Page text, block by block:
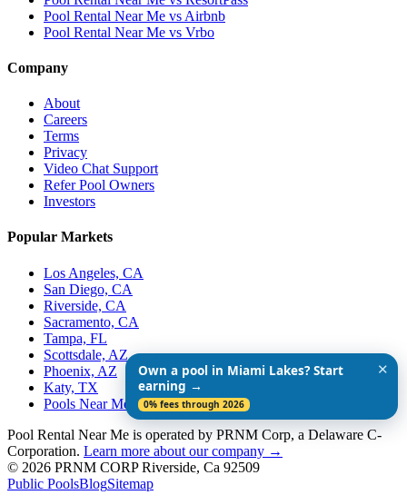
Pool Rental Near Me vs Airbnb
Pool Rental Near Me vs Vrbo
Company
About
Careers
Terms
Privacy
Video Chat Support
Refer Pool Owners
Investors
Popular Markets
Los Angeles, CA
San Diego, CA
Riverside, CA
Sacramento, CA
Tampa, FL
Scottsdale, AZ
Phoenix, AZ
Katy, TX
Pools Near Me
Pool Rental Near Me is operated by PRNM Corp, a Delaware C-
Corporation. Learn more about our company →
© 2026 PRNM CORP Riverside, Ca 92509
Public PoolsBlogSitemap
Own a pool in Miami Lakes? Start
earning →
0% fees through 2026
✕